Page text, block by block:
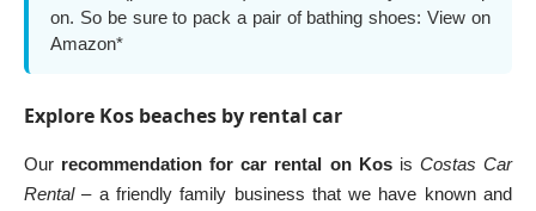
on. So be sure to pack a pair of bathing shoes:View on
Amazon*
Explore Kos beaches by rental car
Our recommendation for car rental on Kosis Costas Car
Rental– a friendly family business that we have known and